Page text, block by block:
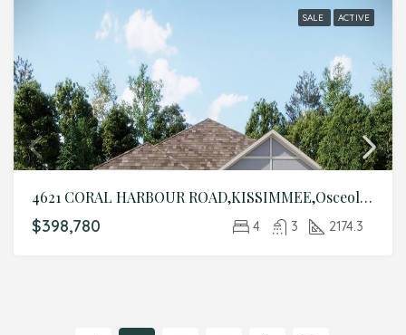
SALE ACTIVE
4621 CORAL HARBOUR ROAD,KISSIMMEE,Osceola,Residential
$398,780 4 3 2174.3